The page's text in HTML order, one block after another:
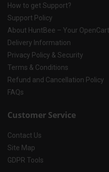
How to get Support?
Support Policy
About HuntBee – Your
Delivery Information
Privacy Policy & Security
Terms & Conditions
Refund and Cancellation Policy
FAQs
Customer Service
Contact Us
Site Map
GDPR Tools